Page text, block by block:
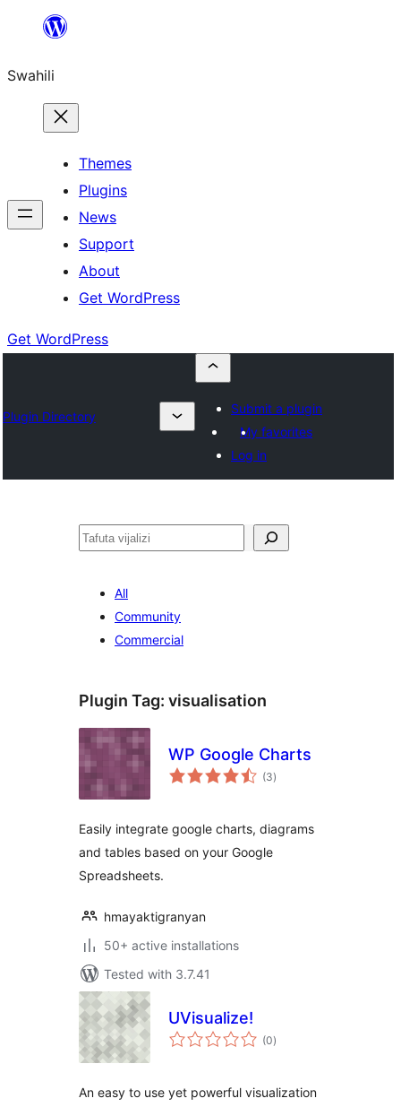
yaliyomo
Swahili
Themes
Plugins
News
Support
About
Get WordPress
Get WordPress
Plugin Directory
Submit a plugin
My favorites
Log in
Tafuta
All
Community
Commercial
Plugin Tag: visualisation
WP Google Charts
(3total
ratings
)
Easily integrate google charts, diagrams
and tables based on your Google
Spreadsheets.
hmayaktigranyan
50+ active installations
Tested with 3.7.41
UVisualize!
(0total
ratings
)
An easy to use yet powerful visualization